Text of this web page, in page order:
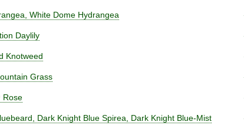
White Dome Hydrangea
Daylily
Knotweed
Grass
Rose
Dark Knight Blue Spirea, Dark Knight Blue-Mist